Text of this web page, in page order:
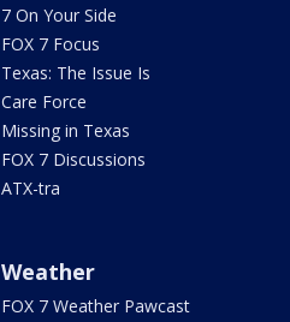
7 On Your Side
FOX 7 Focus
Texas: The Issue Is
Care Force
Missing in Texas
FOX 7 Discussions
ATX-tra
Weather
FOX 7 Weather Pawcast